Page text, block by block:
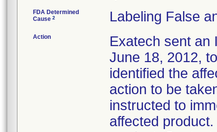
FDA Determined
Cause 2 Labeling False
Action
Exatech sent an
June 18, 2012,
identified the
action to be
instructed to
affected